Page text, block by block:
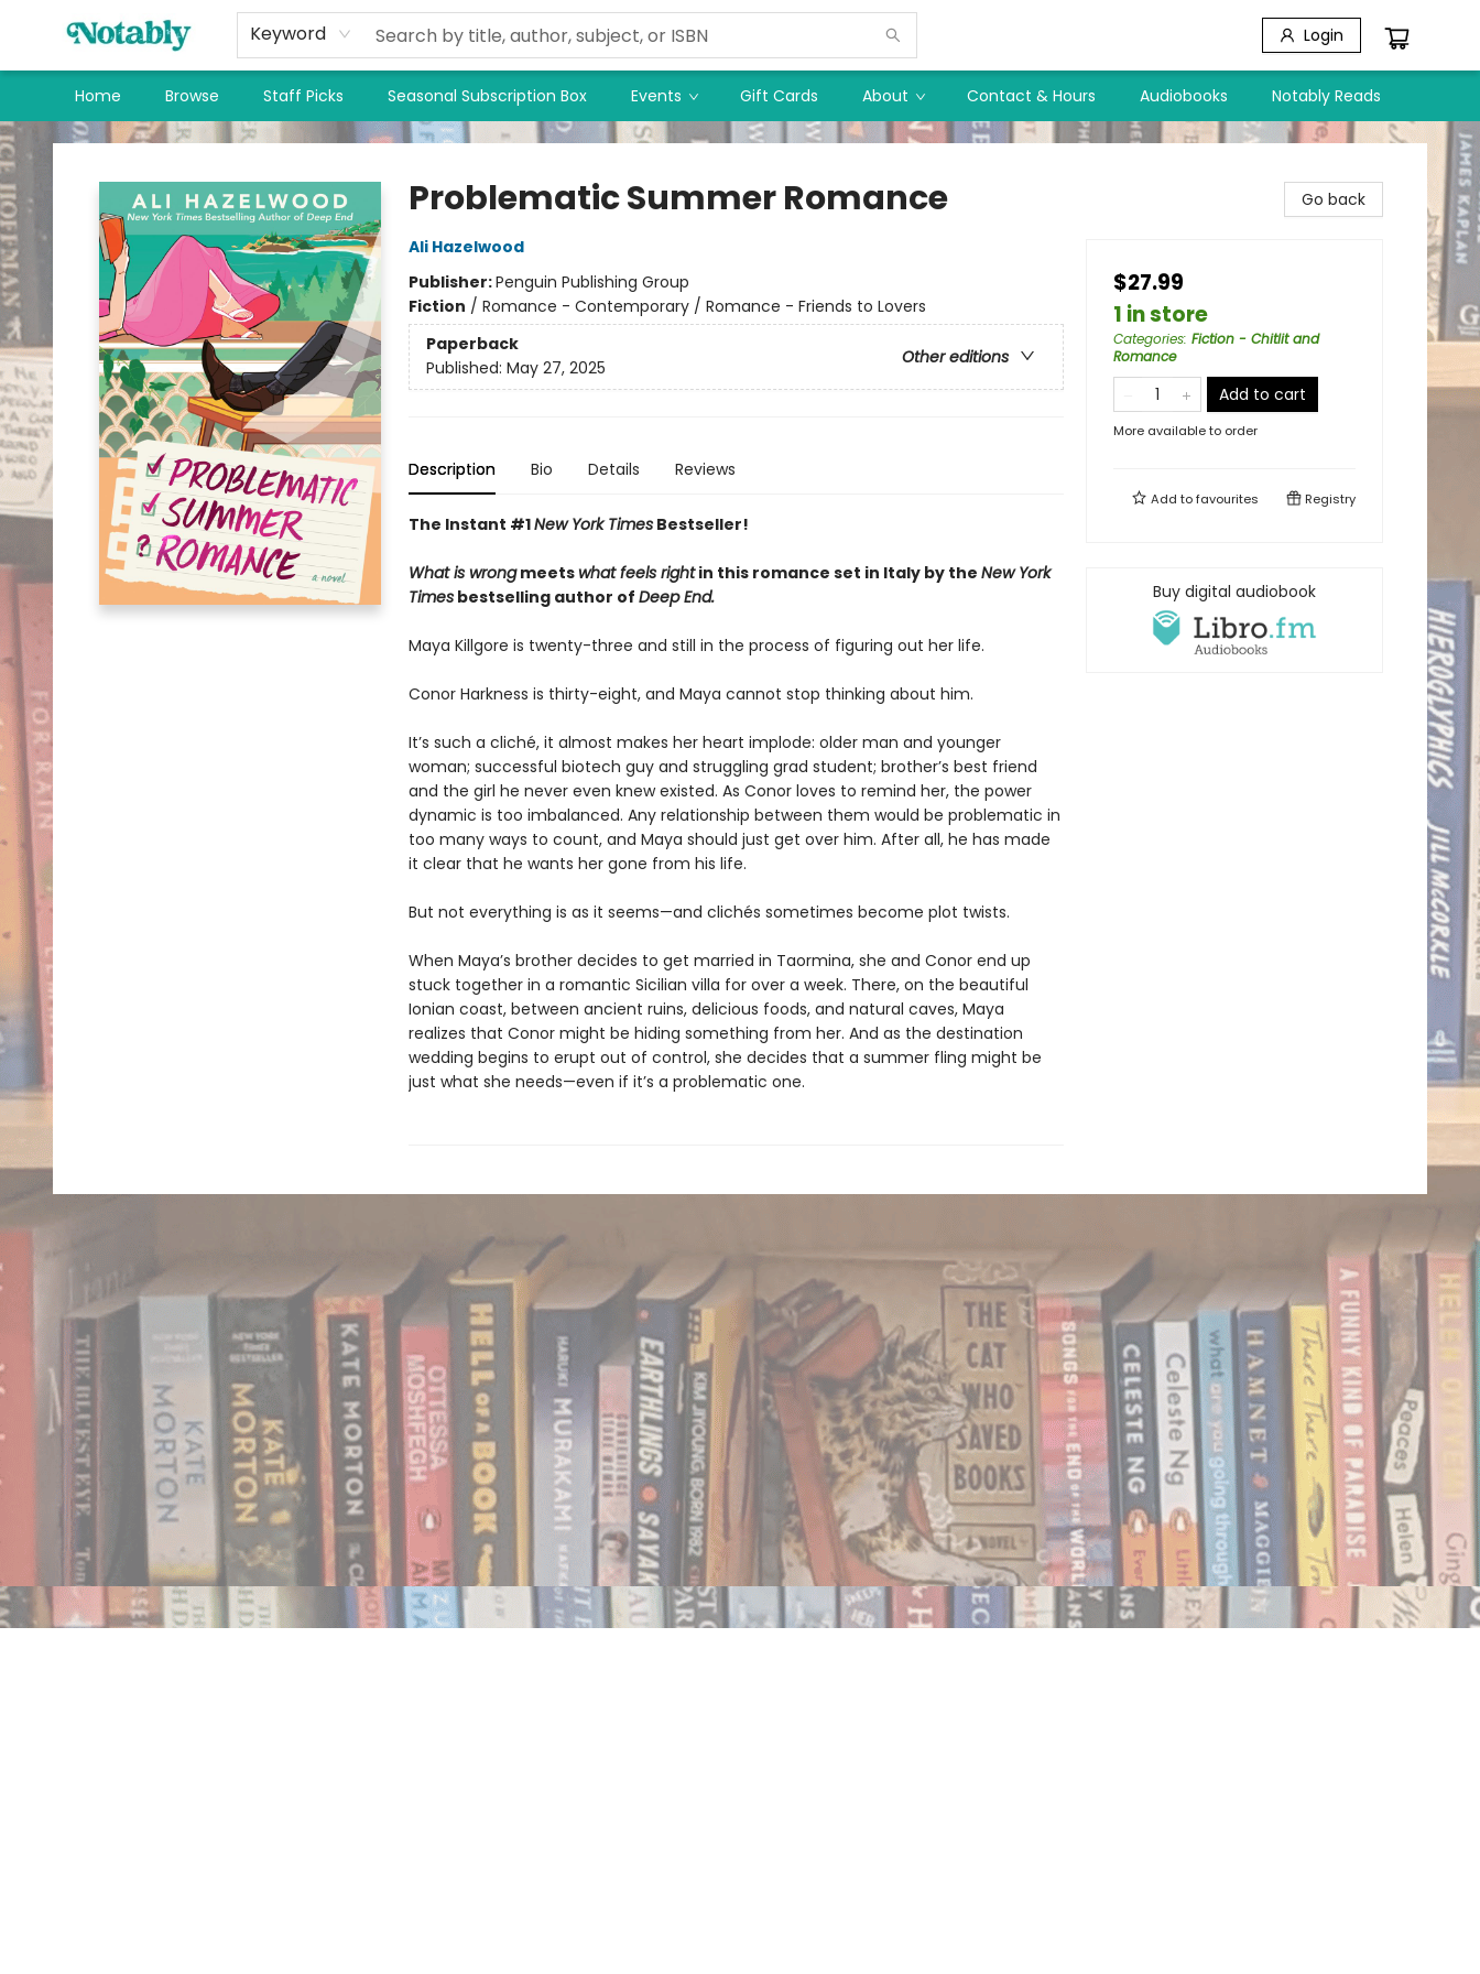
Keyword Login
Home Browse Staff Picks Seasonal Subscription Box Events Gift Cards About Contact & Hours Audiobooks Notably Reads
Notably, A Book Lover's Emporium
Problematic Summer Romance
Ali Hazelwood
Publisher:Penguin Publishing Group
Fiction / Romance - Contemporary / Romance - Friends to Lovers
Paperback
Other editions
Published: May 27, 2025
Description Bio Details Reviews
The Instant #1New York TimesBestseller!
What is wrongmeetswhat feels rightin this romance set in Italy by the New York
Timesbestselling author of Deep End.
Maya Killgore is twenty-three and still in the process of figuring out her life.
Conor Harkness is thirty-eight, and Maya cannot stop thinking about him.
It’s such a cliché, it almost makes her heart implode: older man and younger
woman; successful biotech guy and struggling grad student; brother’s best friend
and the girl he never even knew existed. As Conor loves to remind her, the power
dynamic is too imbalanced. Any relationship between them would be problematic in
too many ways to count, and Maya should just get over him. After all, he has made
it clear that he wants her gone from his life.
But not everything is as it seems—and clichés sometimes become plot twists.
When Maya’s brother decides to get married in Taormina, she and Conor end up
stuck together in a romantic Sicilian villa for over a week. There, on the beautiful
Ionian coast, between ancient ruins, delicious foods, and natural caves, Maya
realizes that Conor might be hiding something from her. And as the destination
wedding begins to erupt out of control, she decides that a summer fling might be
just what she needs—even if it’s a problematic one.
Go back
$27.99
1 in store
Categories: Fiction - Chitlit and
Romance
Add to cart
More available to order
Add tofavourites Registry
Buy digital audiobook